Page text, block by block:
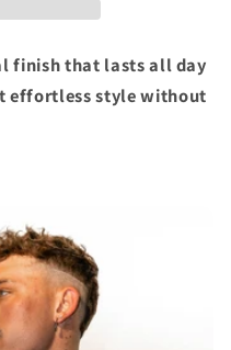
finish that lasts all day
effortless style without